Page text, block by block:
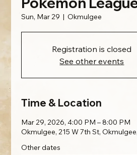
Sun, Mar 29
  |
Okmulgee
Registration is closed
See other events
Time & Location
Mar 29, 2026, 4:00 PM – 8:00 PM
Okmulgee, 215 W 7th St,
Other dates